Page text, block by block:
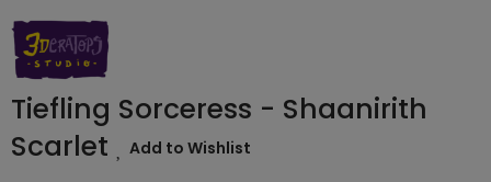
Tiefling Sorceress - Shaanirith
Scarlet
Add to Wishlist